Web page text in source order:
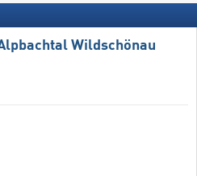
Wildschönau